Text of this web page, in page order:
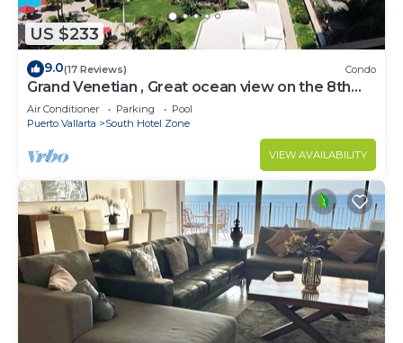
US $233
9.0(17 Reviews) Condo
Grand Venetian , Great ocean view on the 8th
floor
Air Conditioner Parking
Pool
Puerto Vallarta
South Hotel Zone
VIEW AVAILABILITY